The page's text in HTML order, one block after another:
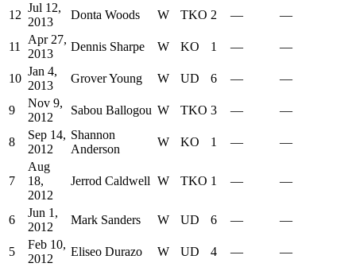
12
Jul 12,
2013
Donta Woods W TKO 2 — —
11
Apr 27,
2013
Dennis Sharpe W KO 1 — —
10
Jan 4,
2013
Grover Young W UD 6 — —
9
Nov 9,
2012
Sabou Ballogou W TKO 3 — —
8
Sep 14,
2012
Shannon
Anderson
W KO 1 — —
7
Aug
18,
2012
Jerrod Caldwell W TKO 1 — —
6
Jun 1,
2012
Mark Sanders W UD 6 — —
5
Feb 10,
2012
Eliseo Durazo W UD 4 — —